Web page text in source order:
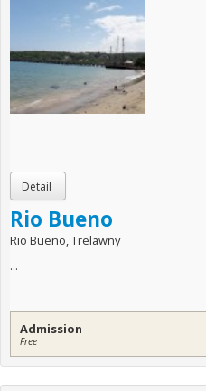
Rio Bueno
Rio Bueno, Trelawny
...
Admission
Free